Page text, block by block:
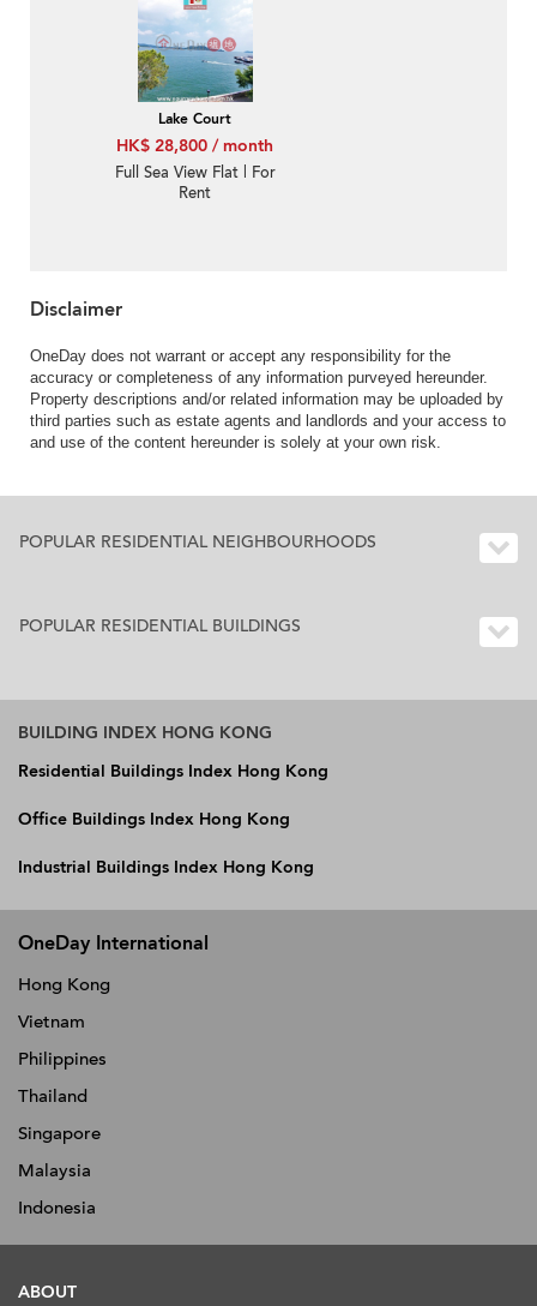
Lake Court
HK$ 28,800 / month
Full Sea View Flat | For
Rent
Disclaimer
OneDay does not warrant or accept any responsibility for the
accuracy or completeness of any information purveyed hereunder.
Property descriptions and/or related information may be uploaded by
third parties such as estate agents and landlords and your access to
and use of the content hereunder is solely at your own risk.
POPULAR RESIDENTIAL NEIGHBOURHOODS
POPULAR RESIDENTIAL BUILDINGS
BUILDING INDEX HONG KONG
Residential Buildings Index Hong Kong
Office Buildings Index Hong Kong
Industrial Buildings Index Hong Kong
OneDay International
Hong Kong
Vietnam
Philippines
Thailand
Singapore
Malaysia
Indonesia
ABOUT